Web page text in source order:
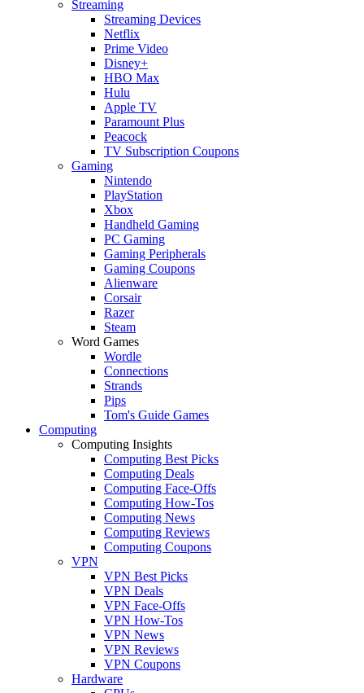
Streaming
Streaming Devices
Netflix
Prime Video
Disney+
HBO Max
Hulu
Apple TV
Paramount Plus
Peacock
TV Subscription Coupons
Gaming
Nintendo
PlayStation
Xbox
Handheld Gaming
PC Gaming
Gaming Peripherals
Gaming Coupons
Alienware
Corsair
Razer
Steam
Word Games
Wordle
Connections
Strands
Pips
Tom's Guide Games
Computing
Computing Insights
Computing Best Picks
Computing Deals
Computing Face-Offs
Computing How-Tos
Computing News
Computing Reviews
Computing Coupons
VPN
VPN Best Picks
VPN Deals
VPN Face-Offs
VPN How-Tos
VPN News
VPN Reviews
VPN Coupons
Hardware